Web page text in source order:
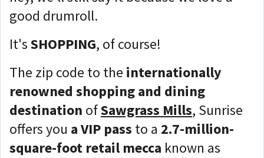
good drumroll.
It'sSHOPPING, of course!
The zip code to the internationally
renowned shopping and dining
destination ofSawgrass Mills, Sunrise
offers you a VIP pass to a 2.7-million-
square-foot retail mecca known as